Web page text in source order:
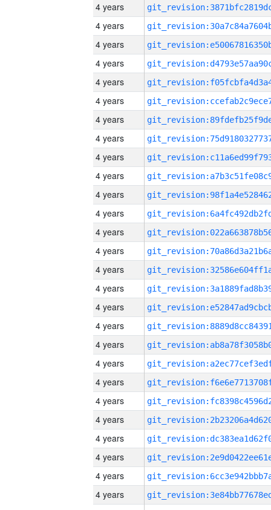
4 years
4 years
4 years
4 years
4 years
4 years
4 years
4 years
4 years
4 years
4 years
4 years
4 years
4 years
4 years
4 years
4 years
4 years
4 years
4 years
4 years
4 years
4 years
4 years
4 years
4 years
4 years